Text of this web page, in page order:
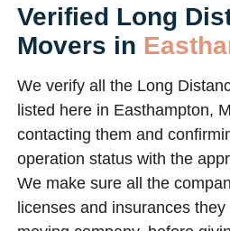
Verified Long
Movers in
We verify all the Long
listed here in Easthampton,
contacting them and
operation status with the
We make sure all the
licenses and insurances